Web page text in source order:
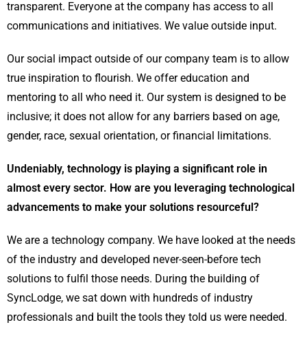
transparent. Everyone at the company has access to all
communications and initiatives. We value outside input.
Our social impact outside of our company team is to allow
true inspiration to flourish. We offer education and
mentoring to all who need it. Our system is designed to be
inclusive; it does not allow for any barriers based on age,
gender, race, sexual orientation, or financial limitations.
Undeniably, technology is playing a significant role in
almost every sector. How are you leveraging technological
advancements to make your solutions resourceful?
We are a technology company. We have looked at the needs
of the industry and developed never-seen-before tech
solutions to fulfil those needs. During the building of
SyncLodge, we sat down with hundreds of industry
professionals and built the tools they told us were needed.